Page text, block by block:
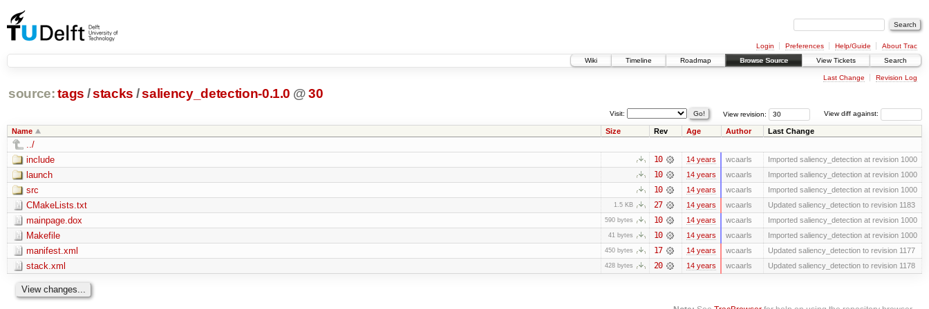
Login Preferences Help/Guide
About Trac
Wiki
Timeline Roadmap Browse Source View Tickets Search
Last Change Revision Log
source: tags /stacks /saliency_detection-0.1.0 @ 30
View diff against:
View revision:
Visit:
Name Size Rev Age Author Last Change
../
include
10 14 years wcaarls Imported saliency_detection at revision 1000
launch 10 14 years wcaarls Imported saliency_detection at revision 1000
src 10 14 years wcaarls Imported saliency_detection at revision 1000
CMakeLists.txt 1.5 KB 27 14 years wcaarls Updated saliency_detection to revision 1183
mainpage.dox 590 bytes 10 14 years wcaarls Imported saliency_detection at revision 1000
Makefile 41 bytes 10 14 years wcaarls Imported saliency_detection at revision 1000
manifest.xml 450 bytes 17 14 years wcaarls Updated saliency_detection to revision 1177
stack.xml 428 bytes 20 14 years wcaarls Updated saliency_detection to revision 1178